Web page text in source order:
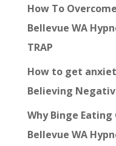
How To
Bellevue WA
TRAP
How to get
Believing
Why Binge Eating
Bellevue WA